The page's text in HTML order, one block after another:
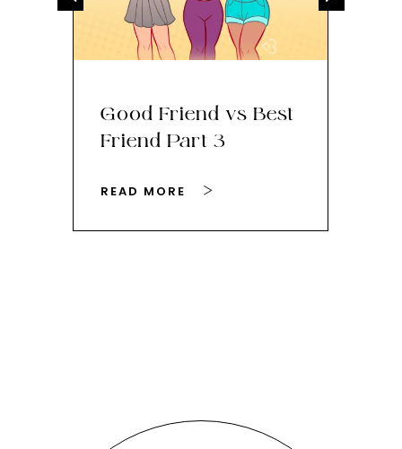
Good Friend vs Best
Friend Part 3
READ MORE